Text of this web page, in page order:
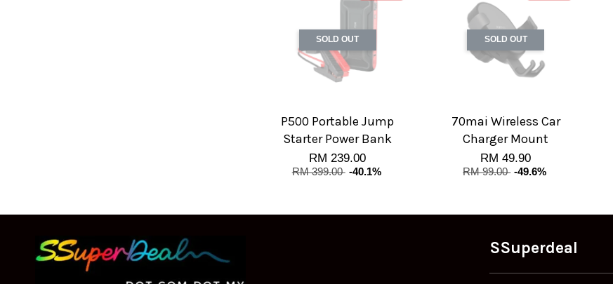
SOLD OUT
P500 Portable Jump
Starter Power Bank
RM 239.00
RM 399.00 -40.1%
SOLD OUT
70mai Wireless Car
Charger Mount
RM 49.90
RM 99.00 -49.6%
SSuperdeal